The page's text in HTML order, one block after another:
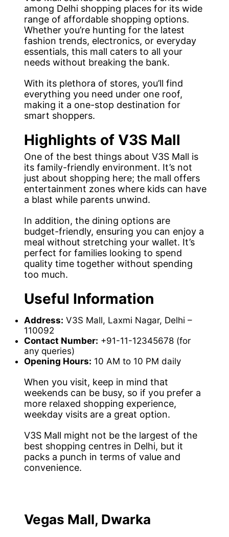
among Delhi shopping places for its wide
range of affordable shopping options.
Whether you’re hunting for the latest
fashion trends, electronics, or everyday
essentials, this mall caters to all your
needs without breaking the bank.
With its plethora of stores, you’ll find
everything you need under one roof,
making it a one-stop destination for
smart shoppers.
Highlights of V3S Mall
One of the best things about V3S Mall is
its family-friendly environment. It’s not
just about shopping here; the mall offers
entertainment zones where kids can have
a blast while parents unwind.
In addition, the dining options are
budget-friendly, ensuring you can enjoy a
meal without stretching your wallet. It’s
perfect for families looking to spend
quality time together without spending
too much.
Useful Information
Address: V3S Mall, Laxmi Nagar, Delhi –
110092
Contact Number: +91-11-12345678 (for
any queries)
Opening Hours: 10 AM to 10 PM daily
When you visit, keep in mind that
weekends can be busy, so if you prefer a
more relaxed shopping experience,
weekday visits are a great option.
V3S Mall might not be the largest of the
best shopping centres in Delhi, but it
packs a punch in terms of value and
convenience.
Vegas Mall, Dwarka